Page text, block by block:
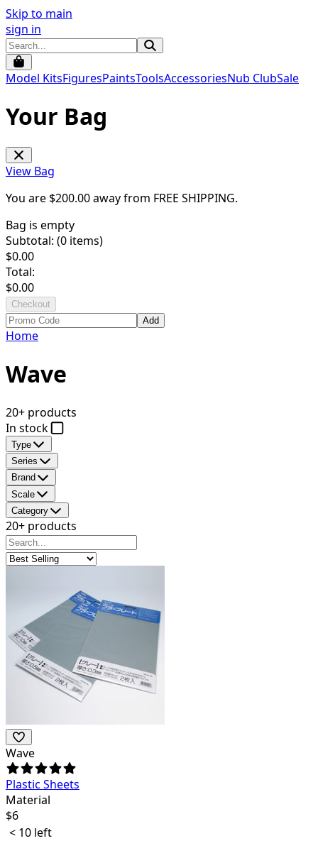
Skip to main
sign in
Model KitsFiguresPaintsToolsAccessoriesNub ClubSale
Your Bag
View Bag
You are $200.00away from FREE SHIPPING.
Bag is empty
Subtotal: (0 items)
$0.00
Total:
$0.00
Checkout
Add
Home
Wave
20+ products
In stock
Type
Series
Brand
Scale
Category
20+ products
Wave
Plastic Sheets
Material
$6
< 10 left